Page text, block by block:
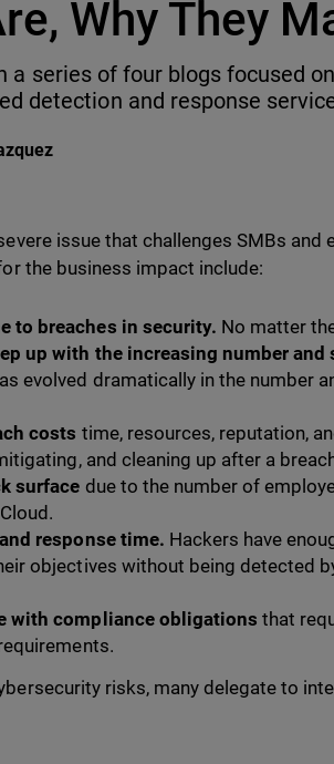
Why They
a series of four blogs focused
detection and response
Reddit
issue that challenges SMBs and
the business impact include:
to breaches in security. No matter
up with the increasing number
evolved dramatically in the number
costs time, resources, reputation,
and cleaning up after a
surface due to the number of
response time. Hackers have
objectives without being detected
with compliance obligations that
risks, many delegate to